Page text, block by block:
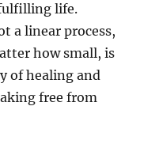
life.
a linear process,
how small, is
of healing and
free from